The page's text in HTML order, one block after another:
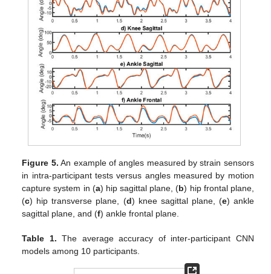
Figure 5. An example of angles measured by strain sensors
in intra-participant tests versus angles measured by motion
capture system in (a) hip sagittal plane, (b) hip frontal plane,
(c) hip transverse plane, (d) knee sagittal plane, (e) ankle
sagittal plane, and (f) ankle frontal plane.
Table 1. The average accuracy of inter-participant CNN
models among 10 participants.